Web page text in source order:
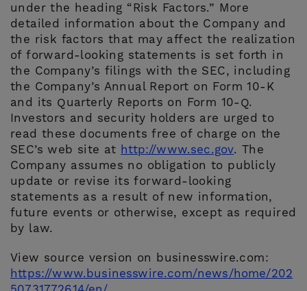
under the heading “Risk Factors.” More
detailed information about the Company and
the risk factors that may affect the realization
of forward-looking statements is set forth in
the Company’s filings with the SEC, including
the Company’s Annual Report on Form 10-K
and its Quarterly Reports on Form 10-Q.
Investors and security holders are urged to
read these documents free of charge on the
SEC’s web site at http://www.sec.gov. The
Company assumes no obligation to publicly
update or revise its forward-looking
statements as a result of new information,
future events or otherwise, except as required
by law.
View source version on businesswire.com:
https://www.businesswire.com/news/home/202